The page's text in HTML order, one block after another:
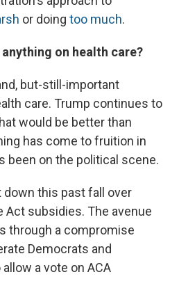
or doing too much.
on health care?
but-still-important
care. Trump continues to
would be better than
has come to fruition in
been on the political scene.
this past fall over
Act subsidies. The avenue
through a compromise
Democrats and
a vote on ACA